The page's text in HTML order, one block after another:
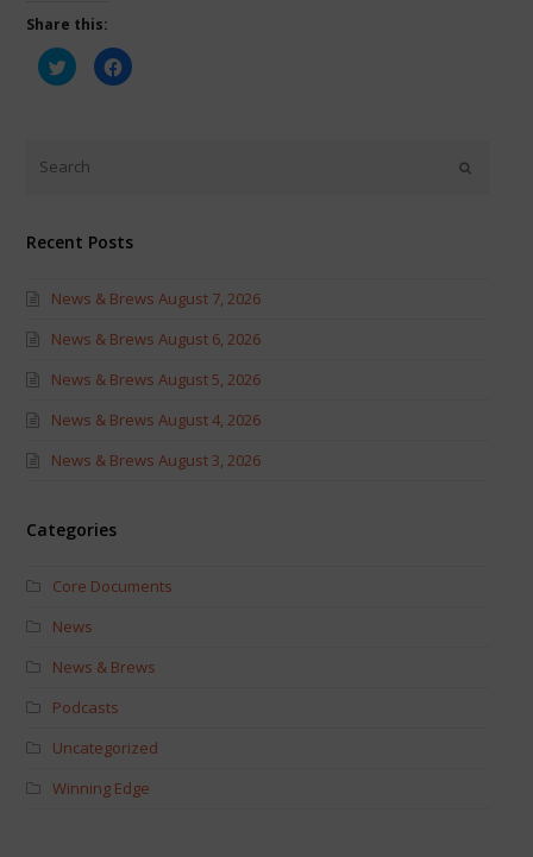
Share this:
Click
to
share
new
window)
Click
to
Recent Posts
News & Brews August 7, 2026
News & Brews August 6, 2026
News & Brews August 5, 2026
News & Brews August 4, 2026
News & Brews August 3, 2026
Categories
Core Documents
News
News & Brews
Podcasts
Uncategorized
Winning Edge